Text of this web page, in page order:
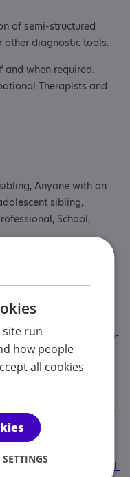
of semi-structured
other diagnostic tools.
and when required.
Therapists and
Anyone with an
sibling,
School,
NHS
, Has autism-
Council (HCP
AFBPsS, CPsychol.
site run
how people
all cookies